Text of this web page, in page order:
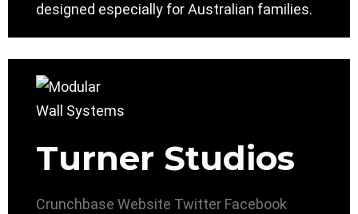
designed especially for Australian families.
Turner Studios
Crunchbase Website Twitter Facebook